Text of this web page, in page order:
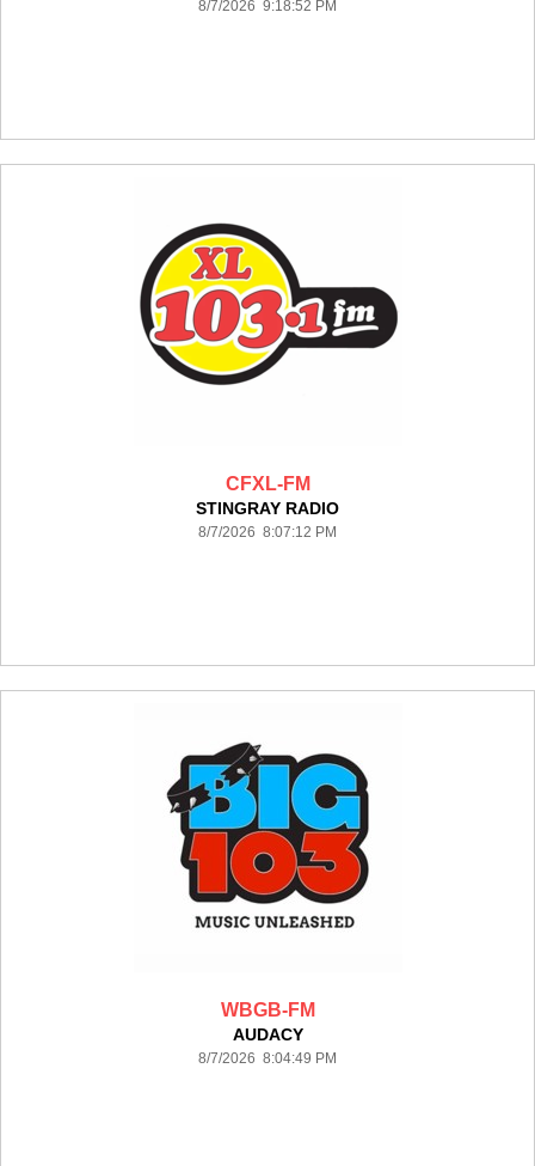
8/7/2026 9:18:52 PM
CFXL-FM
STINGRAY RADIO
8/7/2026 8:07:12 PM
WBGB-FM
AUDACY
8/7/2026 8:04:49 PM